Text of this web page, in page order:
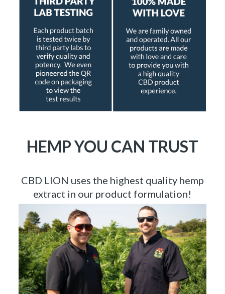
CBD LION uses the highest quality hemp
extract in our product formulation!